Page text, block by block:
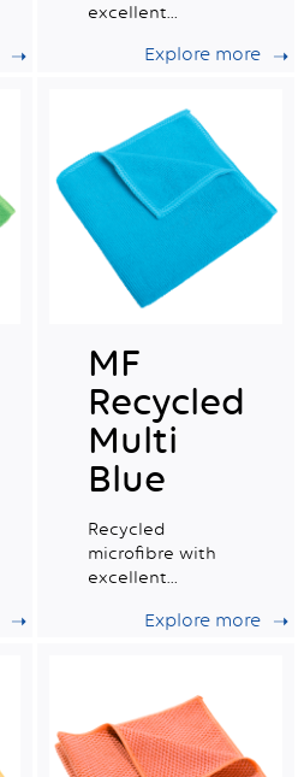
excellent
capacity, ideal for
Explore more
MF
Recycled
Multi
Blue
Recycled
microfibre with
excellent
capacity, ideal for
Explore more